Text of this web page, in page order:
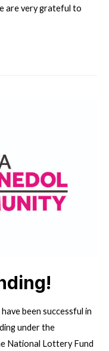
are very grateful to
been successful in
under the
National Lottery Fund